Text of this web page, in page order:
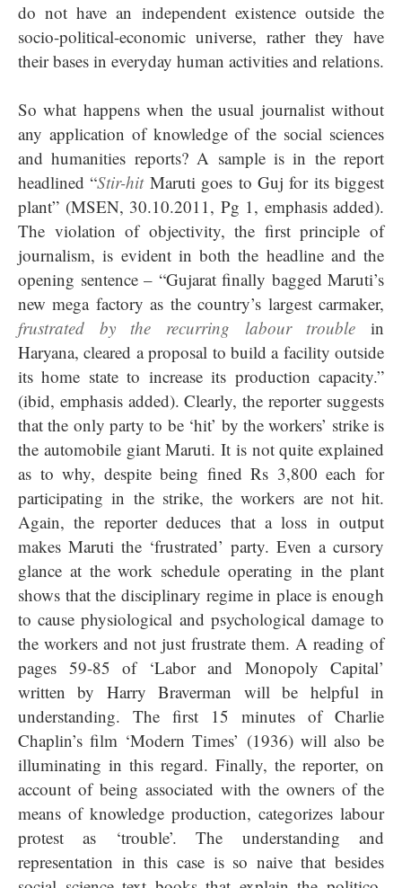
do not have an independent existence outside the
socio-political-economic universe, rather they have
their bases in everyday human activities and relations.
So what happens when the usual journalist without
any application of knowledge of the social sciences
and humanities reports? A sample is in the report
headlined “Stir-hitMaruti goes to Guj for its biggest
plant” (MSEN, 30.10.2011, Pg 1, emphasis added).
The violation of objectivity, the first principle of
journalism, is evident in both the headline and the
opening sentence – “Gujarat finally bagged Maruti’s
new mega factory as the country’s largest carmaker,
frustrated by the recurring labour trouble in
Haryana, cleared a proposal to build a facility outside
its home state to increase its production capacity.”
(ibid, emphasis added). Clearly, the reporter suggests
that the only party to be ‘hit’ by the workers’ strike is
the automobile giant Maruti. It is not quite explained
as to why, despite being fined Rs 3,800 each for
participating in the strike, the workers are not hit.
Again, the reporter deduces that a loss in output
makes Maruti the ‘frustrated’ party. Even a cursory
glance at the work schedule operating in the plant
shows that the disciplinary regime in place is enough
to cause physiological and psychological damage to
the workers and not just frustrate them. A reading of
pages 59-85 of ‘Labor and Monopoly Capital’
written by Harry Braverman will be helpful in
understanding. The first 15 minutes of Charlie
Chaplin’s film ‘Modern Times’ (1936) will also be
illuminating in this regard. Finally, the reporter, on
account of being associated with the owners of the
means of knowledge production, categorizes labour
protest as ‘trouble’. The understanding and
representation in this case is so naive that besides